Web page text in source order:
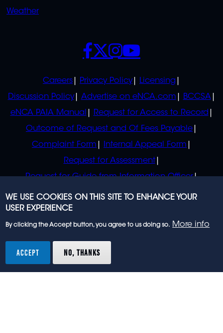
Weather
POLICIES
Careers Privacy Policy
Licensing
Discussion Policy
Advertise on eNCA.com
BCCSA
eNCA PAIA Manual
Request for Access to Record
Outcome of Request and Of Fees Payable
Complaint Form
Internal Appeal Form
Request for Assessment
Request for Guide from Information Officer
Request for Guide from Regulator
SOCIALS
rights reserved.
WE USE COOKIES ON THIS SITE TO ENHANCE YOUR
USER EXPERIENCE
By clicking the Accept button, you agree to us doing so. More info
ACCEPT NO, THANKS